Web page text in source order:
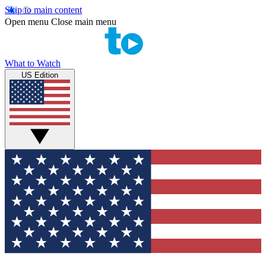
Skip to main content
Open menu Close main menu
What to Watch
US Edition